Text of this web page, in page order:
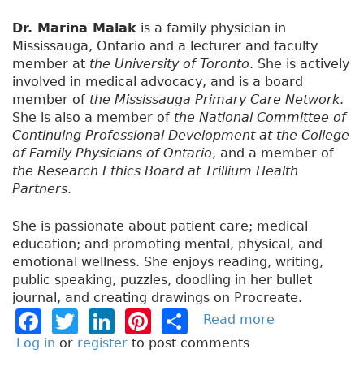
Dr. Marina Malak is a family physician in
Mississauga, Ontario and a lecturer and faculty
member at the University of Toronto. She is actively
involved in medical advocacy, and is a board
member of the Mississauga Primary Care Network.
She is also a member of the National Committee of
Continuing Professional Development at the College
of Family Physicians of Ontario, and a member of
the Research Ethics Board at Trillium Health
Partners.
She is passionate about patient care; medical
education; and promoting mental, physical, and
emotional wellness. She enjoys reading, writing,
public speaking, puzzles, doodling in her bullet
journal, and creating drawings on Procreate.
F
a
T
w
Li
n
Pi
n
h
Read more
Log in or register to post comments